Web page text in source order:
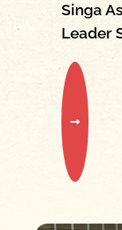
Singa
Leader